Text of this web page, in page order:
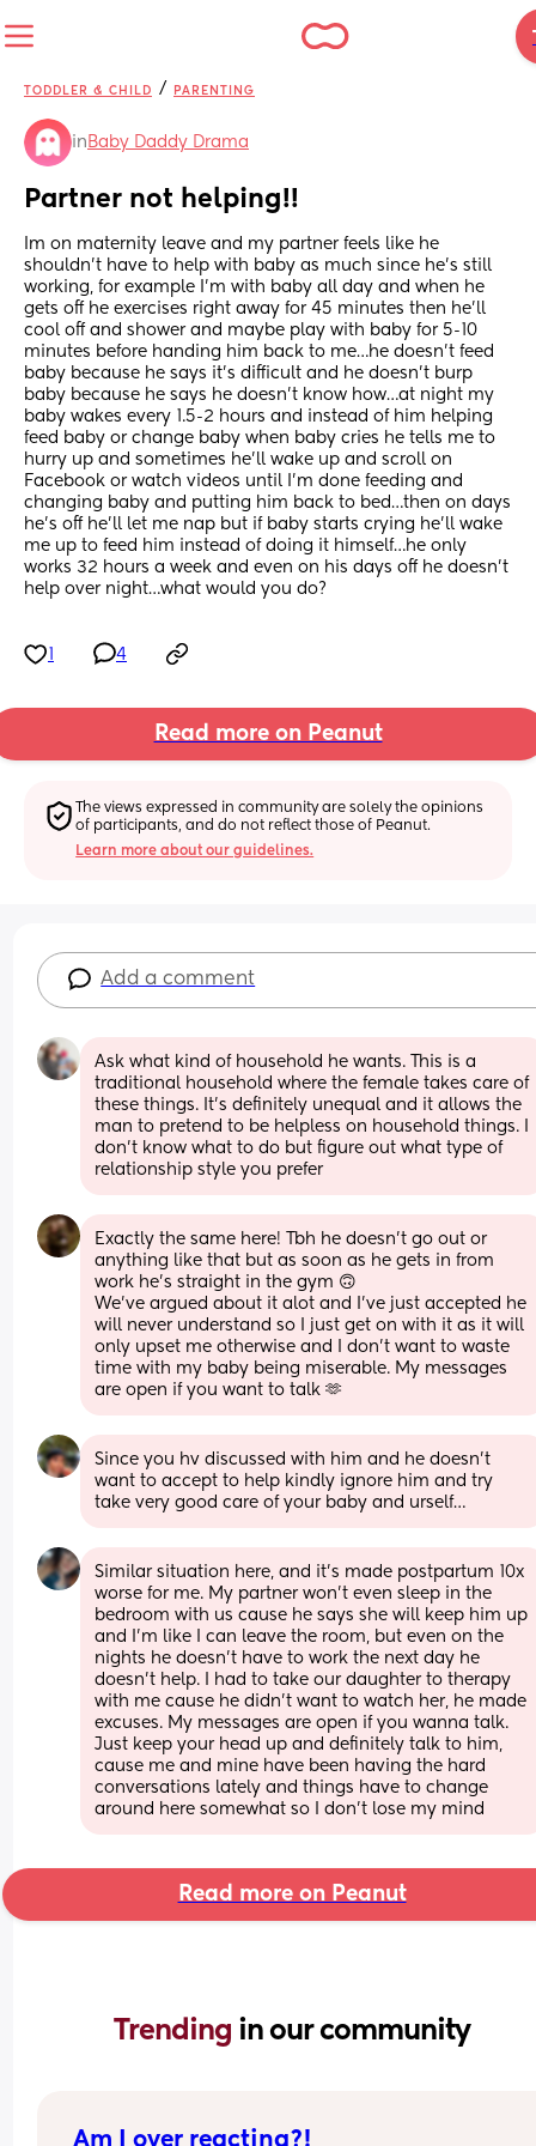
TODDLER & CHILD / PARENTING
in Baby Daddy Drama
Partner not helping!!
Im on maternity leave and my partner feels like he
shouldn’t have to help with baby as much since he’s still
working, for example I’m with baby all day and when he
gets off he exercises right away for 45 minutes then he’ll
cool off and shower and maybe play with baby for 5-10
minutes before handing him back to me…he doesn’t feed
baby because he says it’s difficult and he doesn’t burp
baby because he says he doesn’t know how…at night my
baby wakes every 1.5-2 hours and instead of him helping
feed baby or change baby when baby cries he tells me to
hurry up and sometimes he’ll wake up and scroll on
Facebook or watch videos until I’m done feeding and
changing baby and putting him back to bed…then on days
he’s off he’ll let me nap but if baby starts crying he’ll wake
me up to feed him instead of doing it himself…he only
works 32 hours a week and even on his days off he doesn’t
help over night…what would you do?
4
Read more on Peanut
The views expressed in community are solely the opinions
of participants, and do not reflect those of Peanut.
Learn more about our guidelines.
Add a comment
Ask what kind of household he wants. This is a
traditional household where the female takes care of
these things. It’s definitely unequal and it allows the
man to pretend to be helpless on household things. I
don’t know what to do but figure out what type of
relationship style you prefer
Exactly the same here! Tbh he doesn’t go out or
anything like that but as soon as he gets in from
work he’s straight in the gym 🙃
We’ve argued about it alot and I’ve just accepted he
will never understand so I just get on with it as it will
only upset me otherwise and I don’t want to waste
time with my baby being miserable. My messages
are open if you want to talk 🫶
Since you hv discussed with him and he doesn’t
want to accept to help kindly ignore him and try
take very good care of your baby and urself…
Similar situation here, and it’s made postpartum 10x
worse for me. My partner won’t even sleep in the
bedroom with us cause he says she will keep him up
and I’m like I can leave the room, but even on the
nights he doesn’t have to work the next day he
doesn’t help. I had to take our daughter to therapy
with me cause he didn’t want to watch her, he made
excuses. My messages are open if you wanna talk.
Just keep your head up and definitely talk to him,
cause me and mine have been having the hard
conversations lately and things have to change
around here somewhat so I don’t lose my mind
Read more on Peanut
Trending in our community
Am I over reacting?!